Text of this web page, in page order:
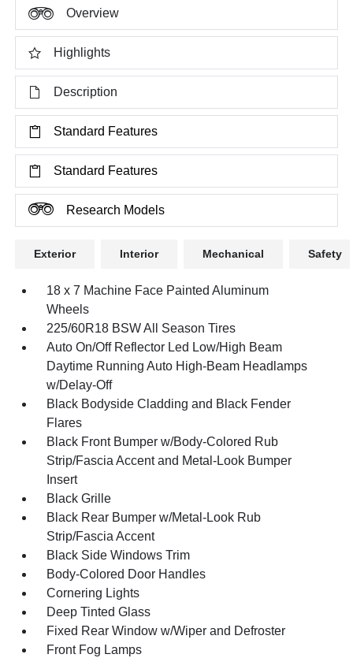
Overview
Highlights
Description
Standard Features
Standard Features
Research Models
Exterior Interior Mechanical Safety
18 x 7 Machine Face Painted Aluminum
Wheels
225/60R18 BSW All Season Tires
Auto On/Off Reflector Led Low/High Beam
Daytime Running Auto High-Beam Headlamps
w/Delay-Off
Black Bodyside Cladding and Black Fender
Flares
Black Front Bumper w/Body-Colored Rub
Strip/Fascia Accent and Metal-Look Bumper
Insert
Black Grille
Black Rear Bumper w/Metal-Look Rub
Strip/Fascia Accent
Black Side Windows Trim
Body-Colored Door Handles
Cornering Lights
Deep Tinted Glass
Fixed Rear Window w/Wiper and Defroster
Front Fog Lamps